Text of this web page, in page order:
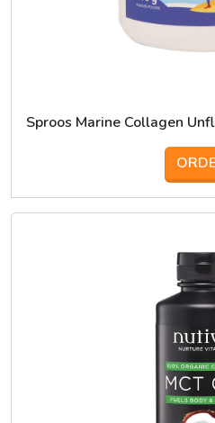
Sproos Marine Collagen